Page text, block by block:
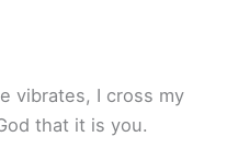
vibrates, I cross my
that it is you.